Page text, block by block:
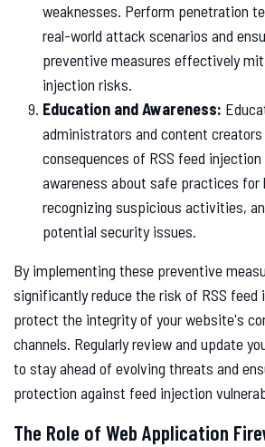
weaknesses. Perform penetration
real-world attack scenarios and
preventive measures effectively
injection risks.
Education and Awareness:
administrators and content
consequences of RSS feed
awareness about safe practices for
recognizing suspicious activities,
potential security issues.
By implementing these preventive
significantly reduce the risk of RSS
protect the integrity of your website's
channels. Regularly review and update
to stay ahead of evolving threats and
protection against feed injection
The Role of Web Application